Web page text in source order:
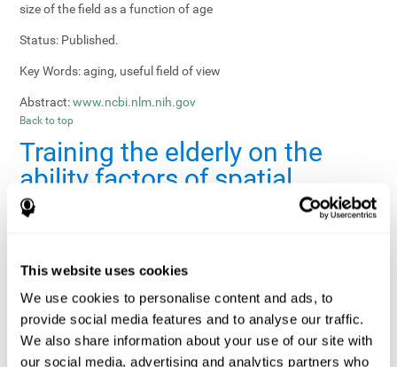
This website uses cookies
We use cookies to personalise content and ads, to
provide social media features and to analyse our traffic.
We also share information about your use of our site with
our social media, advertising and analytics partners who
size of the field as a function of age
Status: Published.
Key Words:aging, useful field of view
Abstract: www.ncbi.nlm.nih.gov
Back to top
Training the elderly on the
ability factors of spatial
orientation and inductive
Publication: Psychol Aging
Authors:
Willis SL, Schaie KW
Publication year, pages: 1986; 1: 239-247